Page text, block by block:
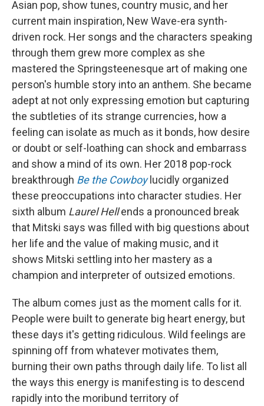
Asian pop, show tunes, country music, and her
current main inspiration, New Wave-era synth-
driven rock. Her songs and the characters speaking
through them grew more complex as she
mastered the Springsteenesque art of making one
person's humble story into an anthem. She became
adept at not only expressing emotion but capturing
the subtleties of its strange currencies, how a
feeling can isolate as much as it bonds, how desire
or doubt or self-loathing can shock and embarrass
and show a mind of its own. Her 2018 pop-rock
breakthrough Be the Cowboylucidly organized
these preoccupations into character studies. Her
sixth album Laurel Hellends a pronounced break
that Mitski says was filled with big questions about
her life and the value of making music, and it
shows Mitski settling into her mastery as a
champion and interpreter of outsized emotions.
The album comes just as the moment calls for it.
People were built to generate big heart energy, but
these days it's getting ridiculous. Wild feelings are
spinning off from whatever motivates them,
burning their own paths through daily life. To list all
the ways this energy is manifesting is to descend
rapidly into the moribund territory of